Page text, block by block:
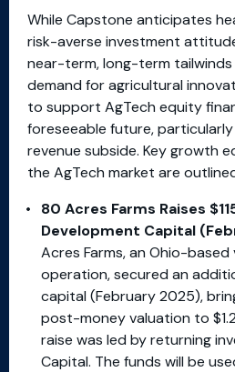
While Capstone anticipates
risk-averse investment
near-term, long-term
demand for agricultural
to support AgTech equity
foreseeable future,
revenue subside. Key growth
the AgTech market are
80 Acres Farms Raises
Development Capital
Acres Farms, an Ohio-
operation, secured an
capital (February 2025),
post-money valuation to
raise was led by returning
Capital. The funds will be